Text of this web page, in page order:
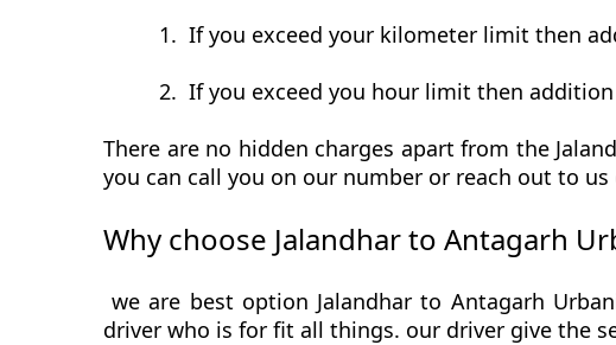
1. If you exceed your kilometer limit then
2. If you exceed you hour limit then
There are no hidden charges apart from the
you can call you on our number or reach out to us
Why choose Jalandhar to Antagarh
we are best option Jalandhar to Antagarh
driver who is for fit all things. our driver give the